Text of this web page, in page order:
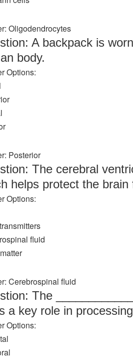
Oligodendrocytes
A backpack is
body.
Options:
Posterior
The cerebral
helps protect the brain
Options:
fluid
Cerebrospinal fluid
The
a key role in
Options: